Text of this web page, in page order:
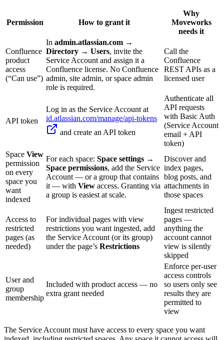
Permission How to grant it
Why
Moveworks
needs it
Confluence
product
access
(“Can use”)
In admin.atlassian.com →
Directory → Users, invite the
Service Account and assign it a
Confluence license. No Confluence
admin, site admin, or space admin
role is required.
Call the
Confluence
REST APIs as a
licensed user
API token
Log in as the Service Account at
id.atlassian.com/manage/api-tokens
and create an API token
Authenticate all
API requests
with Basic Auth
(Service Account
email + API
token)
Space View
permission
on every
space you
want
indexed
For each space: Space settings →
Space permissions, add the Service
Account — or a group that contains
it — with View access. Granting via
a group is easiest at scale.
Discover and
index pages,
blog posts, and
attachments in
those spaces
Access to
restricted
pages (as
needed)
For individual pages with view
restrictions you want ingested, add
the Service Account (or its group)
under the page’s Restrictions
Ingest restricted
pages —
anything the
account cannot
view is silently
skipped
User and
group
membership
Included with product access — no
extra grant needed
Enforce per-user
access controls
so users only see
results they are
permitted to
view
The Service Account must have access to every space you want